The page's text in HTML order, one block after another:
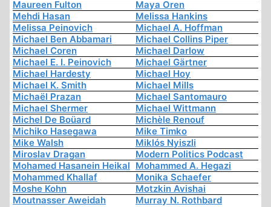
Maureen Fulton
Maya Oren
Mehdi Hasan
Melissa Hankins
Melissa Peinovich
Michael A. Hoffman
Michael Ben Abbamari
Michael Collins Piper
Michael Coren
Michael Darlow
Michael E. I. Peinovich
Michael Gärtner
Michael Hardesty
Michael Hoy
Michael K. Smith
Michael Mills
Michaël Prazan
Michael Santomauro
Michael Shermer
Michael Wittmann
Michel De Boüard
Michèle Renouf
Michiko Hasegawa
Mike Timko
Mike Walsh
Miklós Nyiszli
Miroslav Dragan
Modern Politics Podcast
Mohamed Hasanein Heikal Mohammed A. Hegazi
Mohammed Khallaf
Monika Schaefer
Moshe Kohn
Motzkin Avishai
Moutnasser Aweidah
Murray N. Rothbard